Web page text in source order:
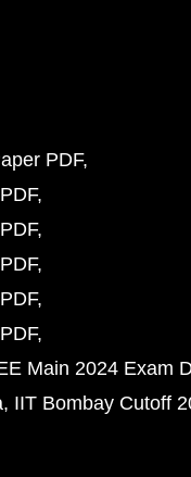
PDF
Main 2024 Exam
IIT Bombay Cutoff